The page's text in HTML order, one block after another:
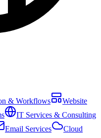
& Workflows
Website
IT Services & Consulting
Email Services
Cloud